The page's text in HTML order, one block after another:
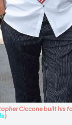
Ciccone built his
)